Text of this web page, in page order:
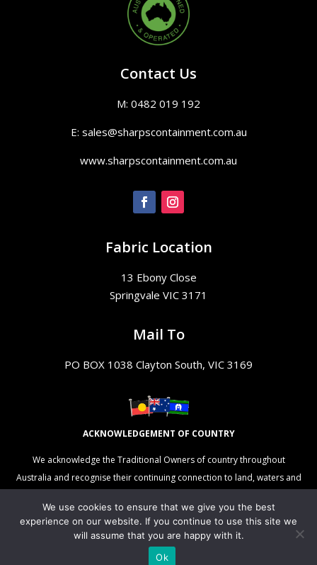
Contact Us
M: 0482 019 192
E: sales@sharpscontainment.com.au
www.sharpscontainment.com.au
Fabric Location
13 Ebony Close
Springvale VIC 3171
Mail To
PO BOX 1038 Clayton South, VIC 3169
ACKNOWLEDGEMENT OF COUNTRY
We acknowledge the Traditional Owners of country throughout
Australia and recognise their continuing connection to land, waters and
emerging.
We use cookies to ensure that we give you the best
experience on our website. If you continue to use this site we
will assume that you are happy with it.
Ok